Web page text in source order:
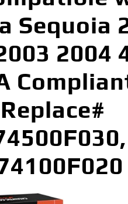
Sequoia
2004
Replace#